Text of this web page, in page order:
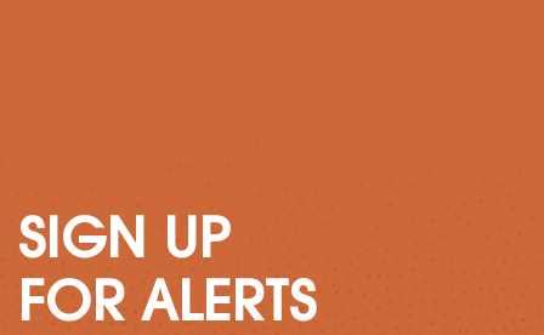
SIGN UP
FOR ALERTS